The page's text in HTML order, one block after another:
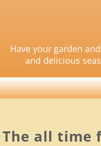
Have your garden
and delicious
The all time